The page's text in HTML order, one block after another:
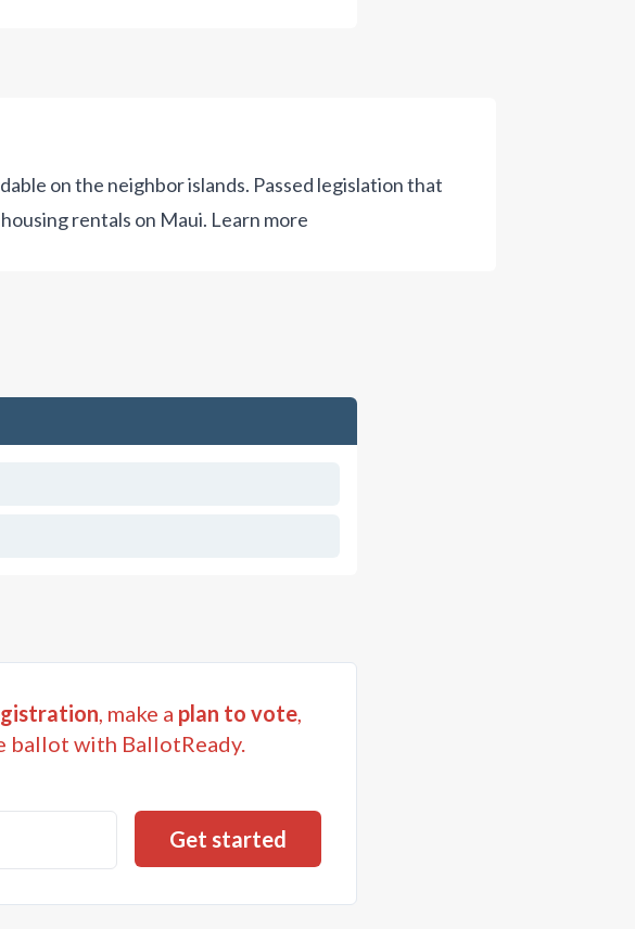
on the neighbor islands. Passed legislation that
rentals on Maui. Learn more
, make a plan to vote,
ballot with BallotReady.